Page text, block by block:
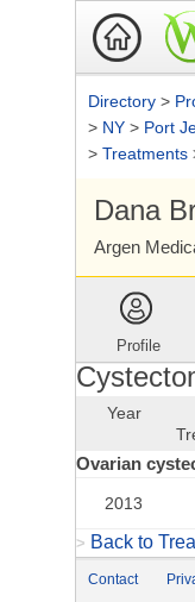
Directory >
> NY > Port
> Treatments
Dana
Argen
Profile
Year
Ovarian
2013
> Back to
Contact